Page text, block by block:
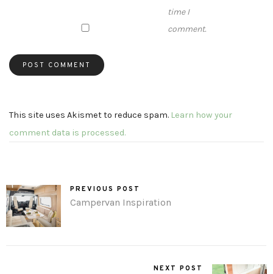
time I
comment.
This site uses Akismet to reduce spam. Learn how your
comment data is processed.
PREVIOUS POST
Campervan Inspiration
NEXT POST